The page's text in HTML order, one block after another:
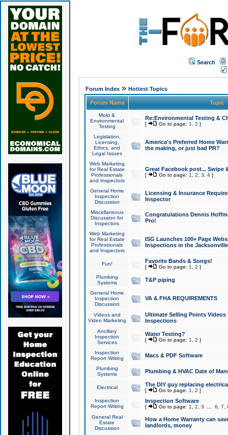
Search
Forum Index» Hottest Topics
Forum Name Topic
Mold &
Environmental
Testing
Re:Environmental Testing &
[ Go to page: 1 2 ]
Legislation,
Licensing,
Ethics, and
Legal Issues
America's Preferred Home
the making, or just bad PR?
Web Marketing
for Real Estate
Professionals
and Inspectors
Great Facebook post... Swipe
[ Go to page: 1 2 3 4]
General Home
Inspection
Discussion
Licensing & Insurance
Inspector
Miscellaneous
Discussion for
Inspectors
Congratulations Dennis
Pro!
Web Marketing
for Real Estate
Professionals
and Inspectors
ISG Launches 100+ Page
Inspections in the Jacksonville
Fun! Favorite Bands & Songs!
[ Go to page: 1 2 ]
Plumbing
Systems
T&P piping
General Home
Inspection
Discussion
VA & FHA REQUIREMENTS
Videos and
Video Marketing
Ultimate Selling Points
Inspections
Ancillary
Inspection
Services
Water Testing?
[ Go to page: 1 2 ]
Inspection
Report Writing
Macs & PDF Software
Plumbing
Systems
Plumbing & HVAC Date of
Electrical The DIY guy replacing
[ Go to page: 1 2 ]
Inspection
Report Writing
Inspection Software
[ Go to page: 1 2 3 6 7
General Real
Estate
Discussion
How a Home Warranty can
landlords, money